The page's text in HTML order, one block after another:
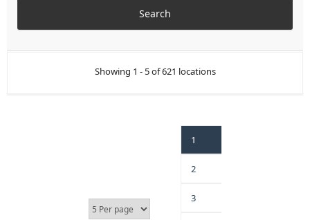
Showing 1 - 5 of 621 locations
1
2
3